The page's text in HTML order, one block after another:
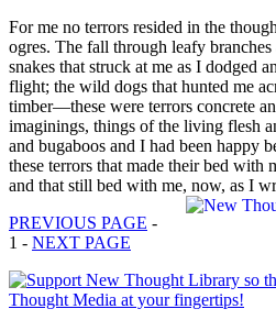
For me no terrors resided in the
ogres. The fall through leafy
snakes that struck at me as I dodged
flight; the wild dogs that hunted me
timber—these were terrors concrete
imaginings, things of the living flesh
and bugaboos and I had been happy
these terrors that made their bed with
and that still bed with me, now, as I
PREVIOUS PAGE -
1 - NEXT PAGE